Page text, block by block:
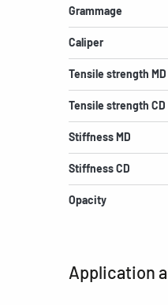
Grammage
Caliper
Tensile strength MD
Tensile strength CD
Stiffness MD
Stiffness CD
Opacity
Application